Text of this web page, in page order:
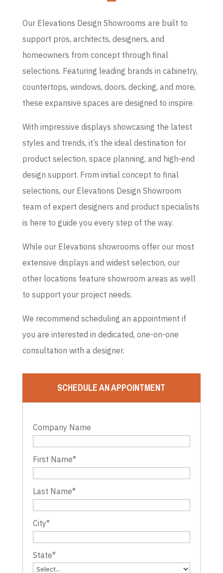
Our Elevations Design Showrooms are built to
support pros, architects, designers, and
homeowners from concept through final
selections. Featuring leading brands in cabinetry,
countertops, windows, doors, decking, and more,
these expansive spaces are designed to inspire.
With impressive displays showcasing the latest
styles and trends, it’s the ideal destination for
product selection, space planning, and high-end
design support. From initial concept to final
selections, our Elevations Design Showroom
team of expert designers and product specialists
is here to guide you every step of the way.
While our Elevations showrooms offer our most
extensive displays and widest selection, our
other locations feature showroom areas as well
to support your project needs.
We recommend scheduling an appointment if
you are interested in dedicated, one-on-one
consultation with a designer.
SCHEDULE AN APPOINTMENT
Company Name
First Name*
Last Name*
City*
State*